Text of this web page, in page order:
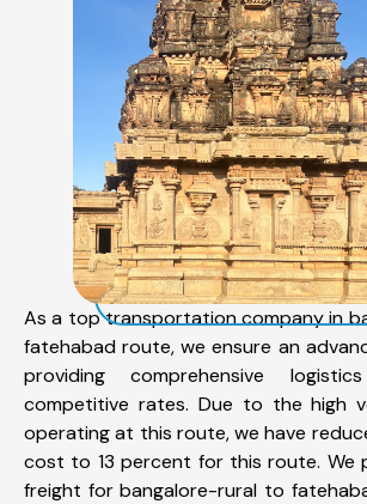
As a top transportation company in
fatehabad route, we ensure an
providing comprehensive
competitive rates. Due to the high
operating at this route, we have
cost to 13 percent for this route. We
freight for bangalore-rural to